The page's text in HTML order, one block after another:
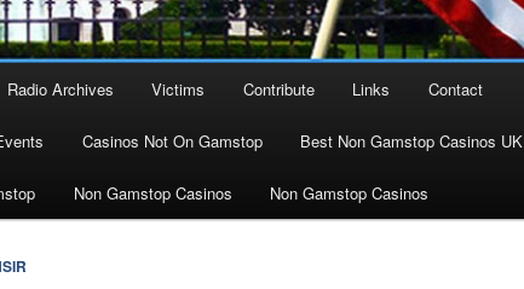
Radio Archives Victims Contribute Links Contact
Casinos Not On Gamstop Best Non Gamstop Casinos UK
Non Gamstop Casinos Non Gamstop Casinos